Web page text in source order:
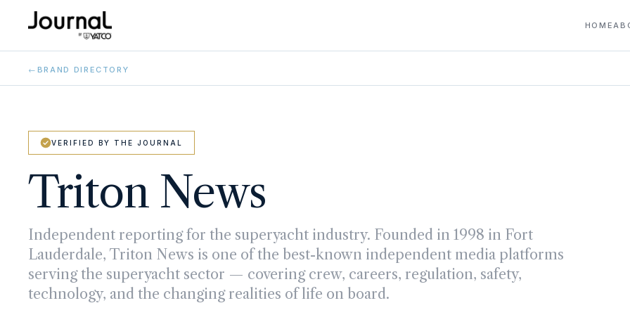
HOME
← BRAND DIRECTORY
VERIFIED BY THE JOURNAL
Triton News
Independent reporting for the superyacht industry. Founded in 1998 in Fort
Lauderdale, Triton News is one of the best-known independent media platforms
serving the superyacht sector — covering crew, careers, regulation, safety,
technology, and the changing realities of life on board.